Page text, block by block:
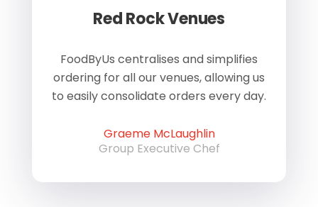
Red Rock Venues
FoodByUs centralises and simplifies
ordering for all our venues, allowing us
to easily consolidate orders every day.
Graeme McLaughlin
Group Executive Chef